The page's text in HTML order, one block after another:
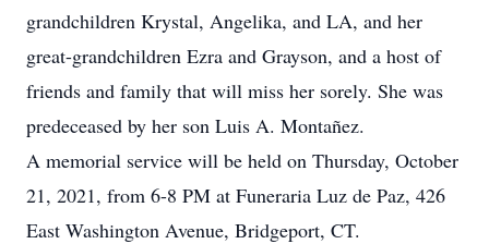
grandchildren Krystal, Angelika, and LA, and her
great-grandchildren Ezra and Grayson, and a host of
friends and family that will miss her sorely. She was
predeceased by her son Luis A. Montañez.
A memorial service will be held on Thursday, October
21, 2021, from 6-8 PM at Funeraria Luz de Paz, 426
East Washington Avenue, Bridgeport, CT.